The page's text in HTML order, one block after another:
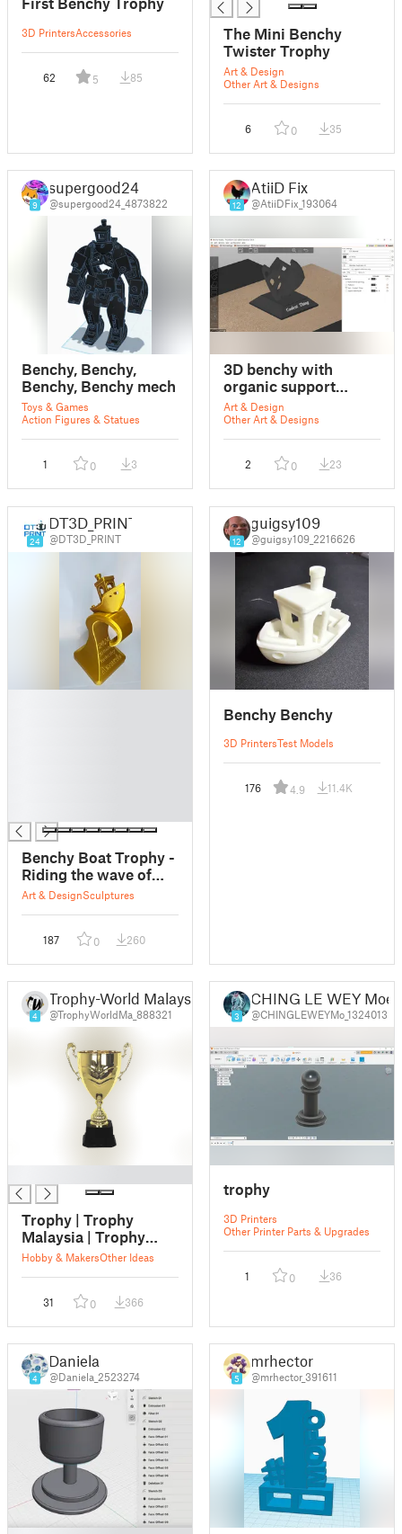
3D PrintersAccessories
62 5 85
The Mini Benchy
Twister Trophy
Art & Design
Other Art & Designs
6 0 35
9
supergood24
@supergood24_4873822
Benchy, Benchy,
Benchy, Benchy mech
Toys & Games
Action Figures & Statues
1 0 3
12
AtiiD Fix
@AtiiDFix_193064
3D benchy with
organic support
"Coolest Thing"
Trophy
Art & Design
Other Art & Designs
2 0 23
24
DT3D_PRINT
@DT3D_PRINT
Benchy Boat Trophy -
Riding the wave of
success
Art & DesignSculptures
187 0 260
12
guigsy109
@guigsy109_2216626
Benchy Benchy
3D PrintersTest Models
176 4.9 11.4K
4
Trophy-World Malaysia Trophy Supplier Malaysia
@TrophyWorldMa_888321
Trophy | Trophy
Malaysia | Trophy
Supplier | Trophy
Malaysia
Hobby & MakersOther Ideas
31 0 366
3
CHING LE WEY Moe
@CHINGLEWEYMo_1324013
trophy
3D Printers
Other Printer Parts & Upgrades
1 0 36
4
Daniela
@Daniela_2523274 5
mrhector
@mrhector_391611